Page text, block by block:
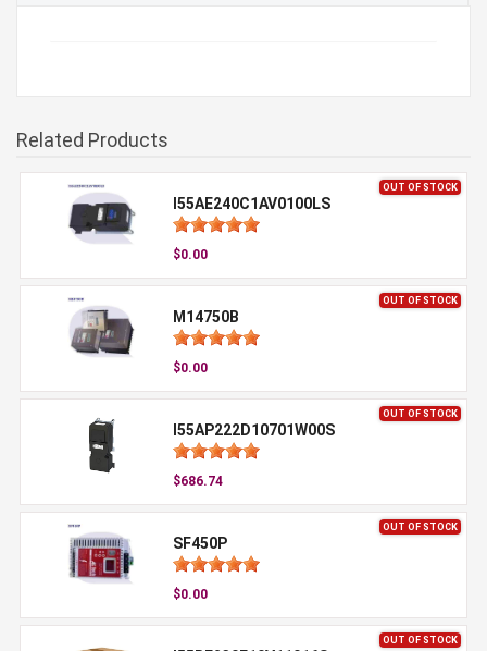
Related Products
OUT OF STOCK
I55AE240C1AV0100LS
$0.00
OUT OF STOCK
M14750B
$0.00
OUT OF STOCK
I55AP222D10701W00S
$686.74
OUT OF STOCK
SF450P
$0.00
OUT OF STOCK